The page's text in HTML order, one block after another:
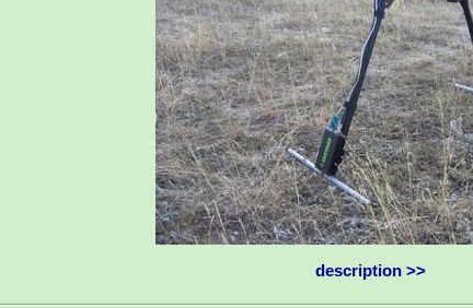
description >>